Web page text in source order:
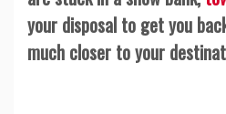
your disposal to get you
much closer to your